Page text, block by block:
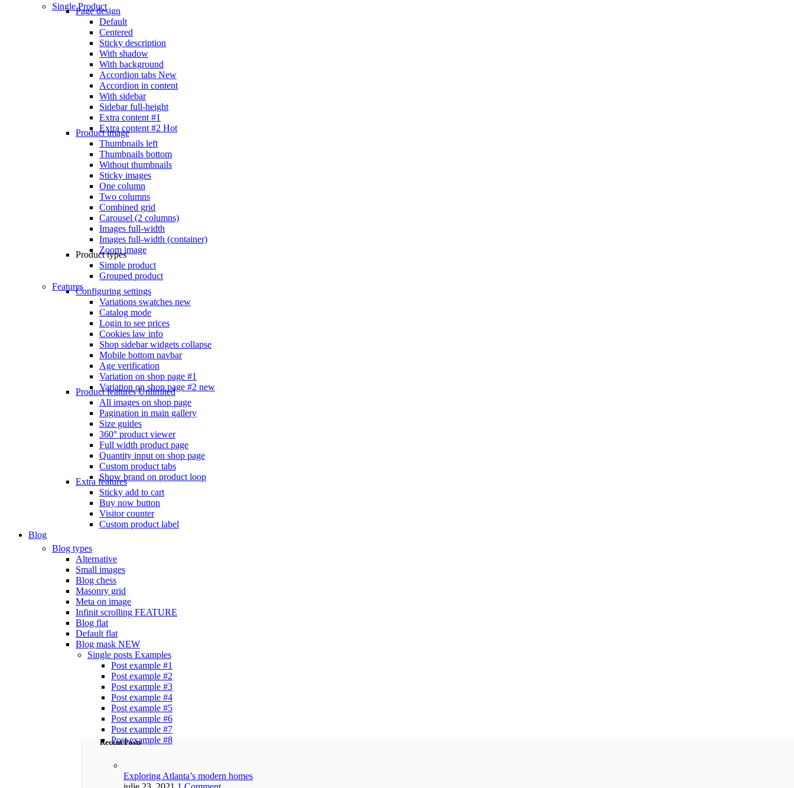
Single Product
Page design
Default
Centered
Sticky description
With shadow
With background
Accordion tabs New
Accordion in content
With sidebar
Sidebar full-height
Extra content #1
Extra content #2 Hot
Product image
Thumbnails left
Thumbnails bottom
Without thumbnails
Sticky images
One column
Two columns
Combined grid
Carousel (2 columns)
Images full-width
Images full-width (container)
Zoom image
Product types
Simple product
Grouped product
FeaturesConfiguring settings
Variations swatches new
Catalog mode
Login to see prices
Cookies law info
Shop sidebar widgets collapse
Mobile bottom navbar
Age verification
Variation on shop page #1
Variation on shop page #2 new
Product featuresUnlimited
All images on shop page
Pagination in main gallery
Size guides
360° product viewer
Full width product page
Quantity input on shop page
Custom product tabs
Show brand on product loop
Extra features
Sticky add to cart
Buy now button
Visitor counter
Custom product label
Blog
Blog types
Alternative
Small images
Blog chess
Masonry grid
Meta on image
Infinit scrolling FEATURE
Blog flat
Default flat
Blog mask NEW
Single posts Examples
Post example #1
Post example #2
Post example #3
Post example #4
Post example #5
Post example #6
Post example #7
Post example #8
Recent Posts
Exploring Atlanta’s modern homes